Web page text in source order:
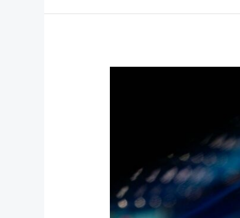
Gaming
Platforms